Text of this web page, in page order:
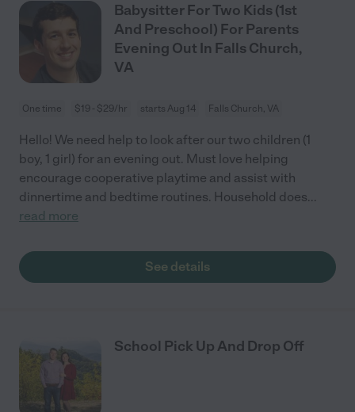
Babysitter For Two Kids (1st
And Preschool) For Parents
Evening Out In Falls Church,
VA
One time $19 - $29/hr starts Aug 14 Falls Church, VA
Hello! We need help to look after our two children (1
boy, 1 girl) for an evening out. Must love helping
encourage cooperative playtime and assist with
dinnertime and bedtime routines. Household does...
read more
See details
School Pick Up And Drop Off